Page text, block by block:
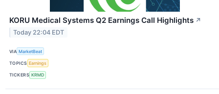
KORU Medical Systems Q2 Earnings Call Highlights ↗
Today 22:04 EDT
VIA MarketBeat
TOPICS Earnings
TICKERS KRMD